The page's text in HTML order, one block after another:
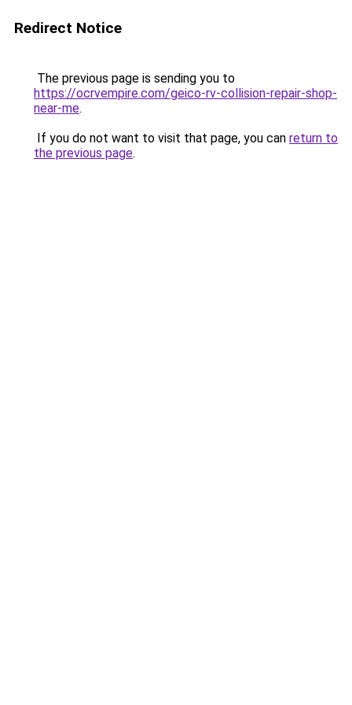
Redirect Notice
The previous page is sending you to
https://ocrvempire.com/geico-rv-collision-repair-shop-
near-me.
If you do not want to visit that page, you can return to
the previous page.